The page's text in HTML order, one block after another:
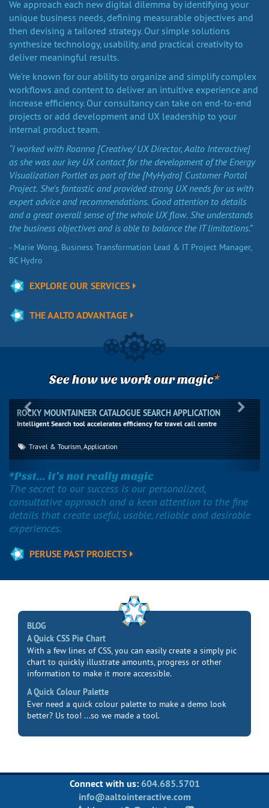
We approach each new digital dilemma by identifying your
unique business needs, defining measurable objectives and
then devising a tailored strategy. Our simple solutions
synthesize technology, usability, and practical creativity to
deliver meaningful results.
We’re known for our ability to organize and simplify complex
workflows and content to deliver an intuitive experience and
increase efficiency. Our consultancy can take on end-to-end
projects or add development and UX leadership to your
internal product team.
“I worked with Roanna [Creative/ UX Director, Aalto Interactive]
as she was our key UX contact for the development of the Energy
Visualization Portlet as part of the [MyHydro] Customer Portal
Project. She's fantastic and provided strong UX needs for us with
expert advice and recommendations. Good attention to details
and a great overall sense of the whole UX flow. She understands
the business objectives and is able to balance the IT limitations.”
- Marie Wong, Business Transformation Lead & IT Project Manager,
BC Hydro
EXPLORE OUR SERVICES
THE AALTO ADVANTAGE
See how we work our magic*
ROCKY MOUNTAINEER CATALOGUE SEARCH APPLICATION
Intelligent Search tool accelerates efficiency for travel call centre
Travel & Tourism, Application
Previous Next
*Psst... it’s not really magic
The secret to our success is our personalized,
consultative approach and a keen attention to the fine
details that create useful, usable, reliable and desirable
experiences.
PERUSE PAST PROJECTS
BLOG
A Quick CSS Pie Chart
With a few lines of CSS, you can easily create a simply pic
chart to quickly illustrate amounts, progress or other
information to make it more accessible.
A Quick Colour Palette
Ever need a quick colour palette to make a demo look
better? Us too! ...so we made a tool.
Connect with us: 604.685.5701
info@aaltointeractive.com